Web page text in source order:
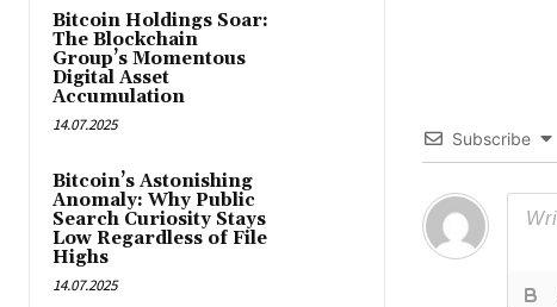
Bitcoin Holdings Soar:
The Blockchain
Group’s Momentous
Digital Asset
Accumulation
14.07.2025
Bitcoin’s Astonishing
Anomaly: Why Public
Search Curiosity Stays
Low Regardless of File
Highs
14.07.2025
Subscribe